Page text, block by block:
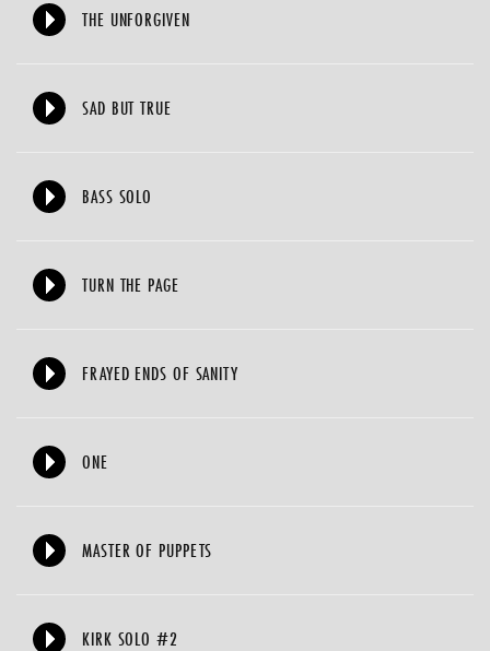
THE UNFORGIVEN
SAD BUT TRUE
BASS SOLO
TURN THE PAGE
FRAYED ENDS OF SANITY
ONE
MASTER OF PUPPETS
KIRK SOLO #2